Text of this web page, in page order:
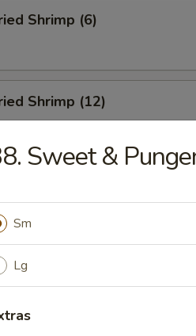
Shrimp (6)
Shrimp (12)
(8)
Dumplings (8)
Sweet &
Sm
Lg